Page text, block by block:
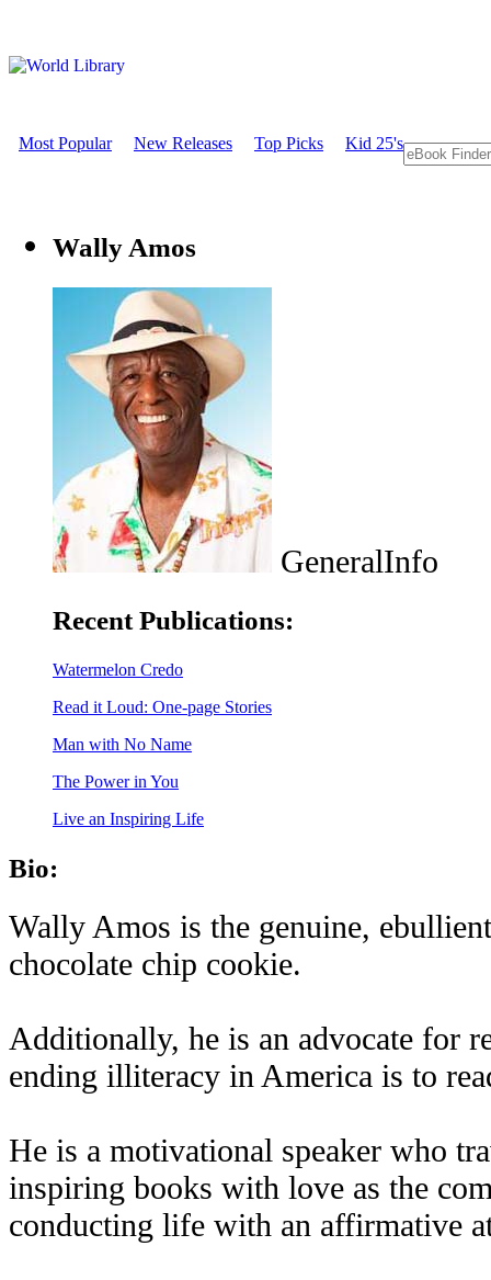
Most Popular New Releases Top Picks Kid 25's
Wally Amos
GeneralInfo
Recent Publications:
Watermelon Credo
Read it Loud: One-page Stories
Man with No Name
The Power in You
Live an Inspiring Life
Bio:
Wally Amos is the genuine,
chocolate chip cookie.
Additionally, he is an advocate for
ending illiteracy in America is to
He is a motivational speaker who
inspiring books with love as the
conducting life with an affirmative